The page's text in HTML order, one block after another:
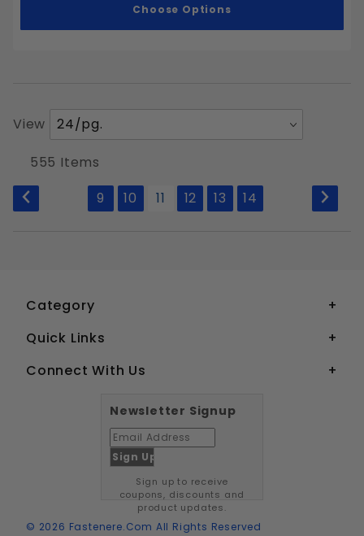
Choose Options
Number
Products
View
555 Items
9
10 11 12 13 14
Category
Quick Links
Connect With Us
Newsletter Signup
Sign up to receive
coupons, discounts and
product updates.
© 2026 Fastenere.com All Rights Reserved